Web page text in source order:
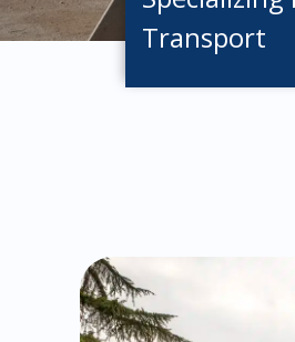
Transport